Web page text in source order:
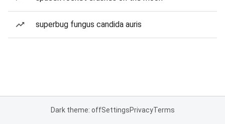
superbug fungus candida auris
Dark theme: offSettingsPrivacyTerms